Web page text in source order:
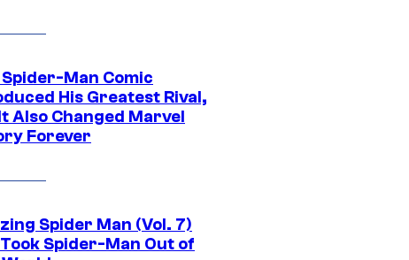
Man Comic
His Greatest Rival,
Also Changed Marvel
Forever
Spider Man (Vol. 7)
Spider-Man Out of